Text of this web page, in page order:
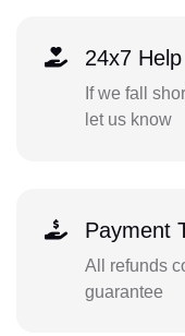
24x7 Help
If we fall
let us know
Payment
All refunds
guarantee